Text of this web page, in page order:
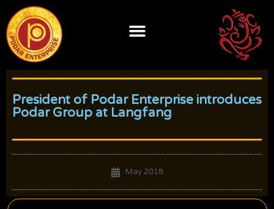
content
President of Podar Enterprise introduces
Podar Group at Langfang
May 2018